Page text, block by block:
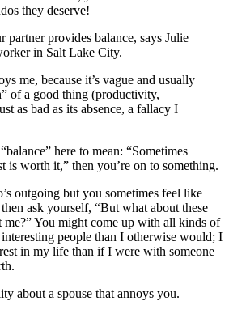
they deserve!
partner provides balance, says Julie
in Salt Lake City.
me, because it’s vague and usually
of a good thing (productivity,
as bad as its absence, a fallacy I
here to mean: “Sometimes
is worth it,” then you’re on to something.
outgoing but you sometimes feel like
ask yourself, “But what about these
You might come up with all kinds of
people than I otherwise would; I
in my life than if I were with someone
about a spouse that annoys you.